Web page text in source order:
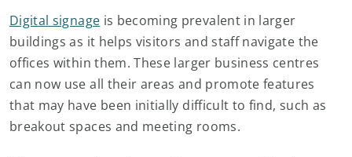
Digital signage is becoming prevalent in larger
buildings as it helps visitors and staff navigate the
offices within them. These larger business centres
can now use all their areas and promote features
that may have been initially difficult to find, such as
breakout spaces and meeting rooms.